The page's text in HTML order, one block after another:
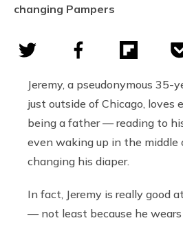
changing Pampers
Jeremy, a pseudonymous 35-
just outside of Chicago, loves
being a father — reading to
even waking up in the
changing his diaper.
In fact, Jeremy is really good
— not least because he wears